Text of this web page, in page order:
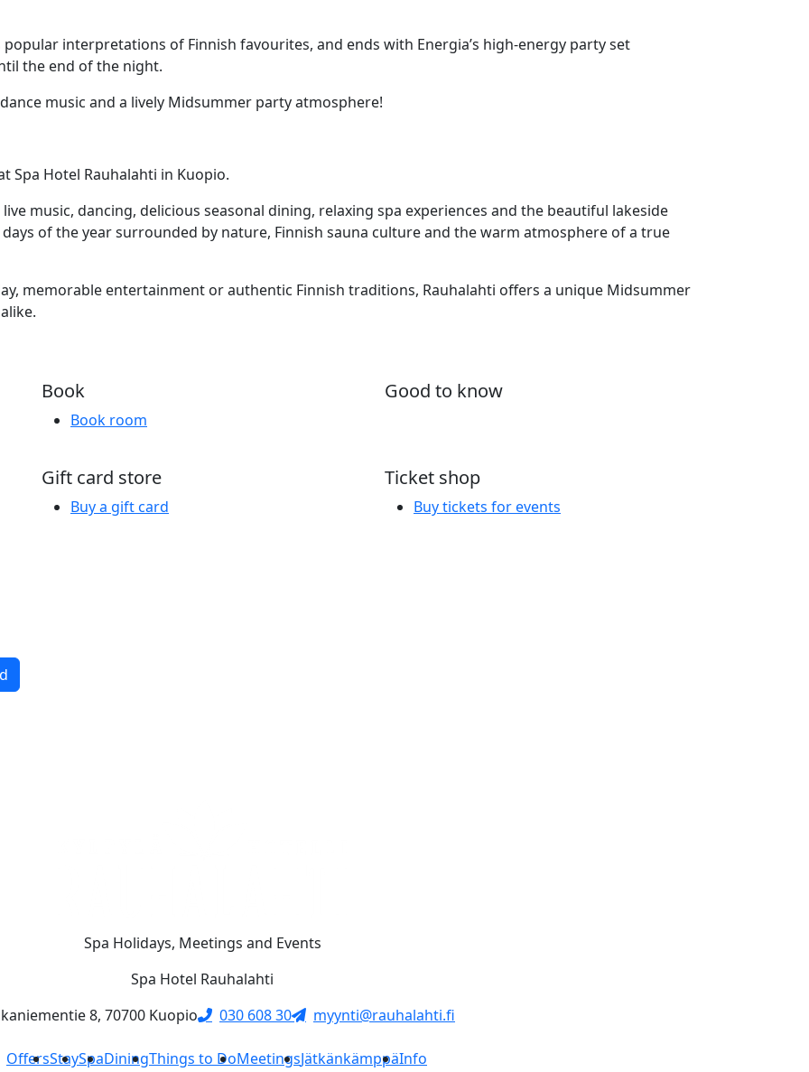
popular interpretations of Finnish favourites, and ends with Energia’s high-energy party set
the end of the night.
music and a lively Midsummer party atmosphere!
Spa Hotel Rauhalahti in Kuopio.
music, dancing, delicious seasonal dining, relaxing spa experiences and the beautiful lakeside
of the year surrounded by nature, Finnish sauna culture and the warm atmosphere of a true
memorable entertainment or authentic Finnish traditions, Rauhalahti offers a unique Midsummer
Book
Book room
Good to know
Gift card store
Buy a gift card
Ticket shop
Buy tickets for events
Spa Holidays, Meetings and Events
Spa Hotel Rauhalahti
8, 70700 Kuopio
030 608 30 myynti@rauhalahti.fi
OffersStaySpaDiningThings to DoMeetingsJätkänkämppäInfo